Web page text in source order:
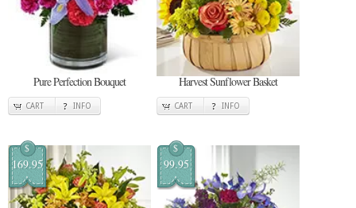
Pure Perfection Bouquet
CART INFO
Harvest Sunflower Basket
CART INFO
$
169.95
$
99.95